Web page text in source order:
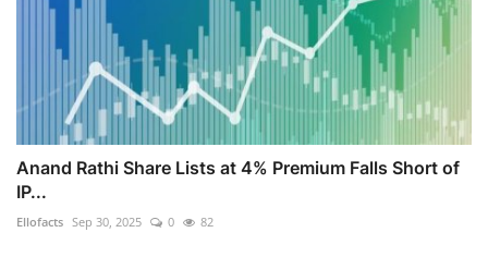
Anand Rathi Share Lists at 4% Premium Falls Short of
IP...
Ellofacts Sep 30, 2025 0 82